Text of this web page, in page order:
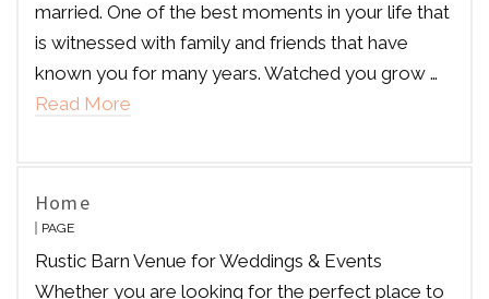
married. One of the best moments in your life that
is witnessed with family and friends that have
known you for many years. Watched you grow …
Read More
Home
PAGE
Rustic Barn Venue for Weddings & Events
Whether you are looking for the perfect place to